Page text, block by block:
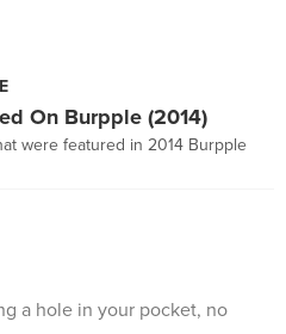
On Burpple (2014)
were featured in 2014 Burpple
a hole in your pocket, no